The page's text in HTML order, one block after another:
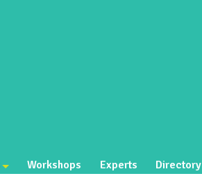
Workshops Experts Directory